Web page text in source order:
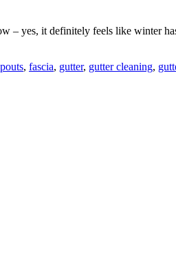
– yes, it definitely feels like winter
, fascia, gutter, gutter cleaning,